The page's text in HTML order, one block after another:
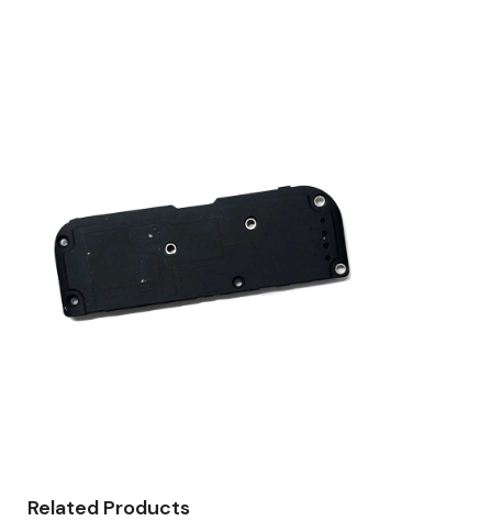
Related Products